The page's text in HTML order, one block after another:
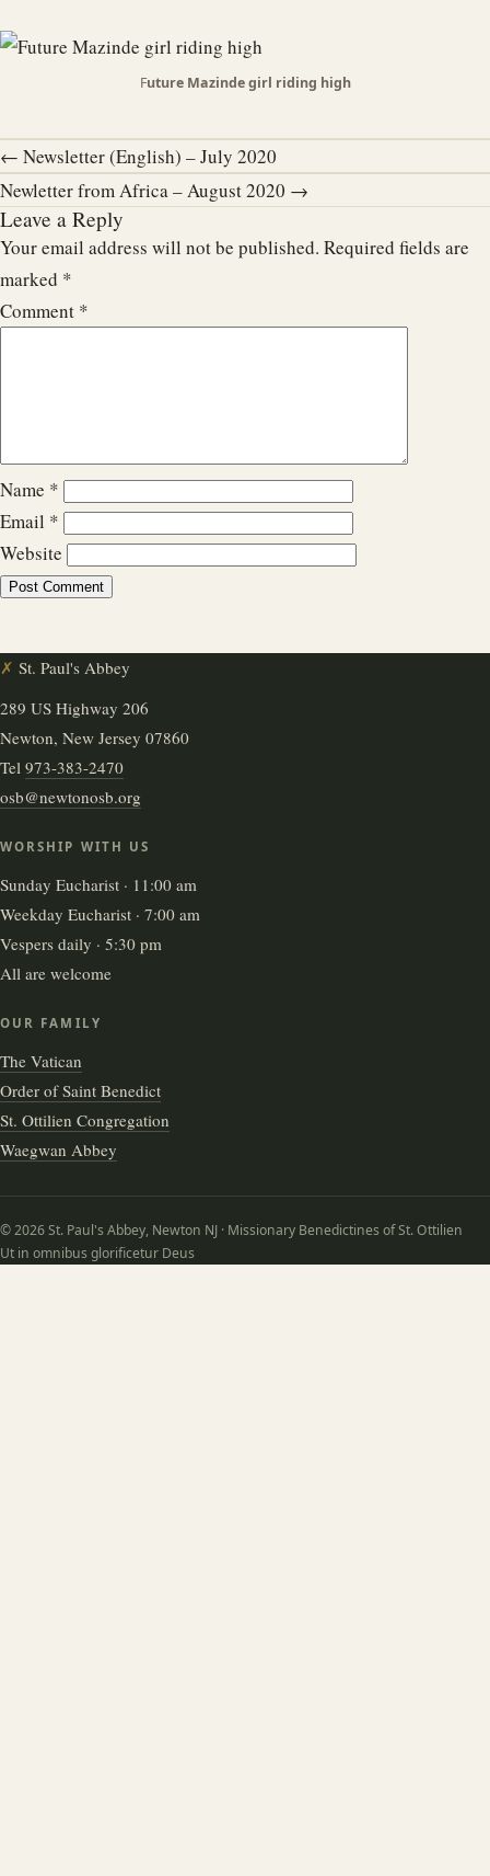
Future Mazinde girl riding high
← Newsletter (English) – July 2020
Newletter from Africa – August 2020 →
Leave a Reply
Your email address will not be published. Required fields are
marked *
Comment *
Name *
Email *
Website
✗ St. Paul's Abbey
289 US Highway 206
Newton, New Jersey 07860
Tel 973-383-2470
osb@newtonosb.org
WORSHIP WITH US
Sunday Eucharist · 11:00 am
Weekday Eucharist · 7:00 am
Vespers daily · 5:30 pm
All are welcome
OUR FAMILY
The Vatican
Order of Saint Benedict
St. Ottilien Congregation
Waegwan Abbey
© 2026 St. Paul's Abbey, Newton NJ · Missionary Benedictines of St. Ottilien
Ut in omnibus glorificetur Deus